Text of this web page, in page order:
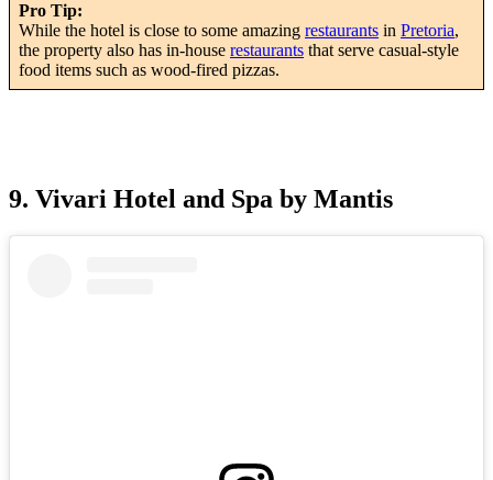
Pro Tip:
While the hotel is close to some amazing restaurants in Pretoria,
the property also has in-house restaurants that serve casual-style
food items such as wood-fired pizzas.
9. Vivari Hotel and Spa by Mantis